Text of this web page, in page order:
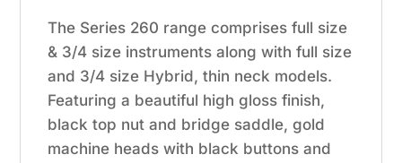
The Series 260 range comprises full size
& 3/4 size instruments along with full size
and 3/4 size Hybrid, thin neck models.
Featuring a beautiful high gloss finish,
black top nut and bridge saddle, gold
machine heads with black buttons and